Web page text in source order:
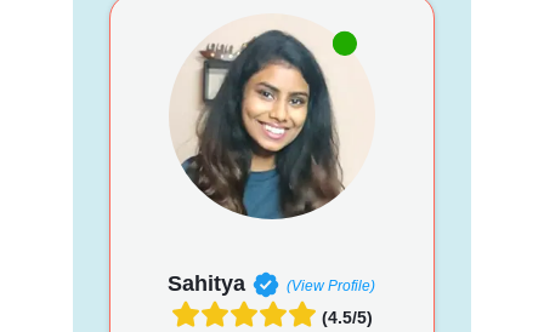
Sahitya (View Profile)
(4.5/5)